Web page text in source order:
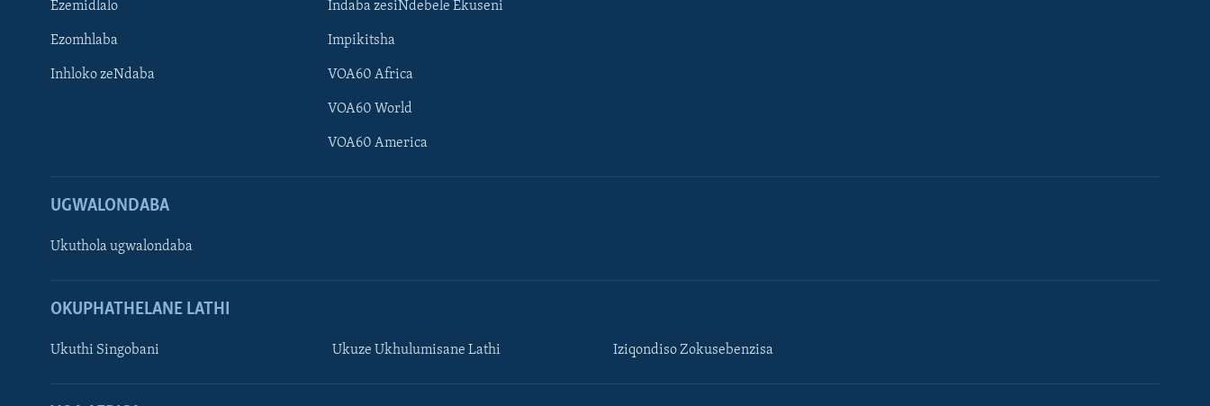
Ezemidlalo
Ezomhlaba
Inhloko zeNdaba
Indaba zesiNdebele Ekuseni
Impikitsha
VOA60 Africa
VOA60 World
VOA60 America
UGWALONDABA
Ukuthola ugwalondaba
OKUPHATHELANE LATHI
Ukuthi Singobani Ukuze Ukhulumisane Lathi Iziqondiso Zokusebenzisa